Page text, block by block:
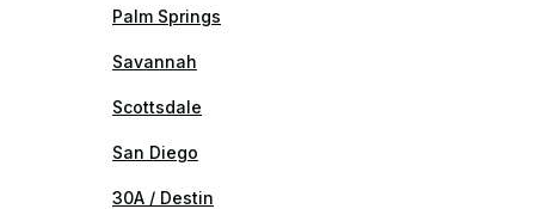
Palm Springs
Savannah
Scottsdale
San Diego
30A / Destin